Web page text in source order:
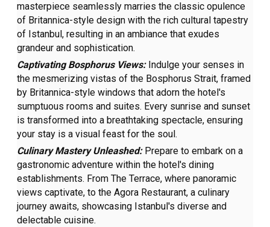
masterpiece seamlessly marries the classic opulence
of Britannica-style design with the rich cultural tapestry
of Istanbul, resulting in an ambiance that exudes
grandeur and sophistication.
Captivating Bosphorus Views: Indulge your senses in
the mesmerizing vistas of the Bosphorus Strait, framed
by Britannica-style windows that adorn the hotel's
sumptuous rooms and suites. Every sunrise and sunset
is transformed into a breathtaking spectacle, ensuring
your stay is a visual feast for the soul.
Culinary Mastery Unleashed: Prepare to embark on a
gastronomic adventure within the hotel's dining
establishments. From The Terrace, where panoramic
views captivate, to the Agora Restaurant, a culinary
journey awaits, showcasing Istanbul's diverse and
delectable cuisine.